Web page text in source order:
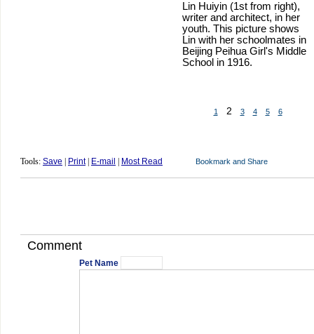
Lin Huiyin (1st from right),
writer and architect, in her
youth. This picture shows
Lin with her schoolmates in
Beijing Peihua Girl's Middle
School in 1916.
1 2 3 4 5 6
Tools: Save Print| E-mail Most Read
Comment
Pet Name